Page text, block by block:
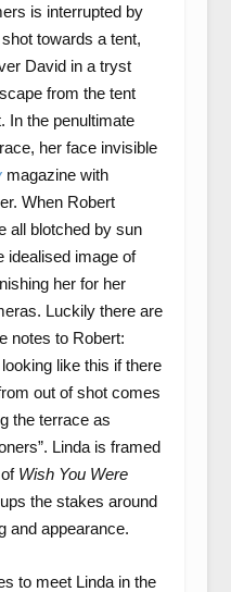
is interrupted by
towards a tent,
David in a tryst
from the tent
In the penultimate
her face invisible
magazine with
When Robert
all blotched by sun
idealised image of
her for her
Luckily there are
notes to Robert:
looking like this if there
out of shot comes
the terrace as
Linda is framed
Wish You Were
the stakes around
and appearance.
to meet Linda in the